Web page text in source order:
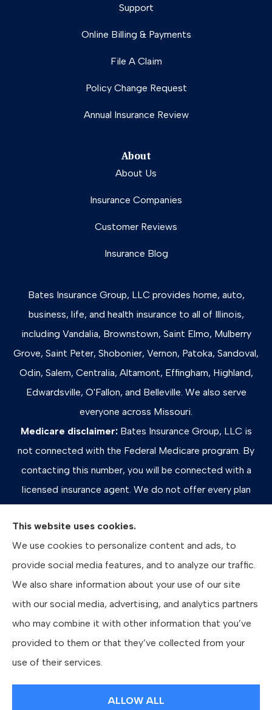
Support
Online Billing & Payments
File A Claim
Policy Change Request
Annual Insurance Review
About
About Us
Insurance Companies
Customer Reviews
Insurance Blog
Bates Insurance Group, LLC provides home, auto,
business, life, and health insurance to all of Illinois,
including Vandalia, Brownstown, Saint Elmo, Mulberry
Grove, Saint Peter, Shobonier, Vernon, Patoka, Sandoval,
Odin, Salem, Centralia, Altamont, Effingham, Highland,
Edwardsville, O'Fallon, and Belleville. We also serve
everyone across Missouri.
Medicare disclaimer: Bates Insurance Group, LLC is
not connected with the Federal Medicare program. By
contacting this number, you will be connected with a
licensed insurance agent. We do not offer every plan
limited to those plans we do offer in your area. Please
contact Medicare.gov or 1-800-MEDICARE, or your
local State Health Insurance Program to get information
on all of your options.
© Copyright 2026, Bates Insurance Group, LLC Privacy Statement
This website uses cookies.
We use cookies to personalize content and ads, to
provide social media features, and to analyze our traffic.
We also share information about your use of our site
with our social media, advertising, and analytics partners
who may combine it with other information that you’ve
provided to them or that they’ve collected from your
use of their services.
ALLOW ALL